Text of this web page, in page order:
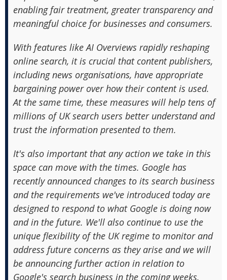
enabling fair treatment, greater transparency and
meaningful choice for businesses and consumers.
With features like AI Overviews rapidly reshaping
online search, it is crucial that content publishers,
including news organisations, have appropriate
bargaining power over how their content is used.
At the same time, these measures will help tens of
millions of UK search users better understand and
trust the information presented to them.
It's also important that any action we take in this
space can move with the times. Google has
recently announced changes to its search business
and the requirements we've introduced today are
designed to respond to what Google is doing now
and in the future. We'll also continue to use the
unique flexibility of the UK regime to monitor and
address future concerns as they arise and we will
be announcing further action in relation to
Google's search business in the coming weeks.